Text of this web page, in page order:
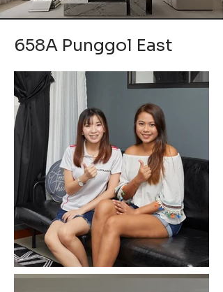
658A Punggol East